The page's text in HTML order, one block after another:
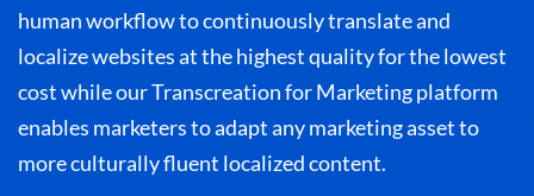
human workflow to continuously translate and
localize websites at the highest quality for the lowest
cost while our Transcreation for Marketing platform
enables marketers to adapt any marketing asset to
more culturally fluent localized content.